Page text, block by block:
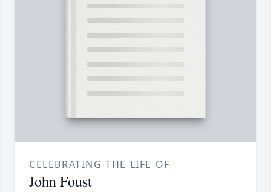
CELEBRATING THE LIFE OF
John Foust